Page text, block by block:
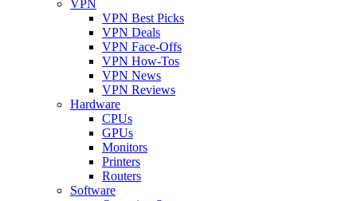
VPN
VPN Best Picks
VPN Deals
VPN Face-Offs
VPN How-Tos
VPN News
VPN Reviews
Hardware
CPUs
GPUs
Monitors
Printers
Routers
Software